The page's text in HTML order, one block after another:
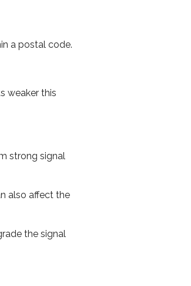
a postal code.
weaker this
strong signal
also affect the
the signal